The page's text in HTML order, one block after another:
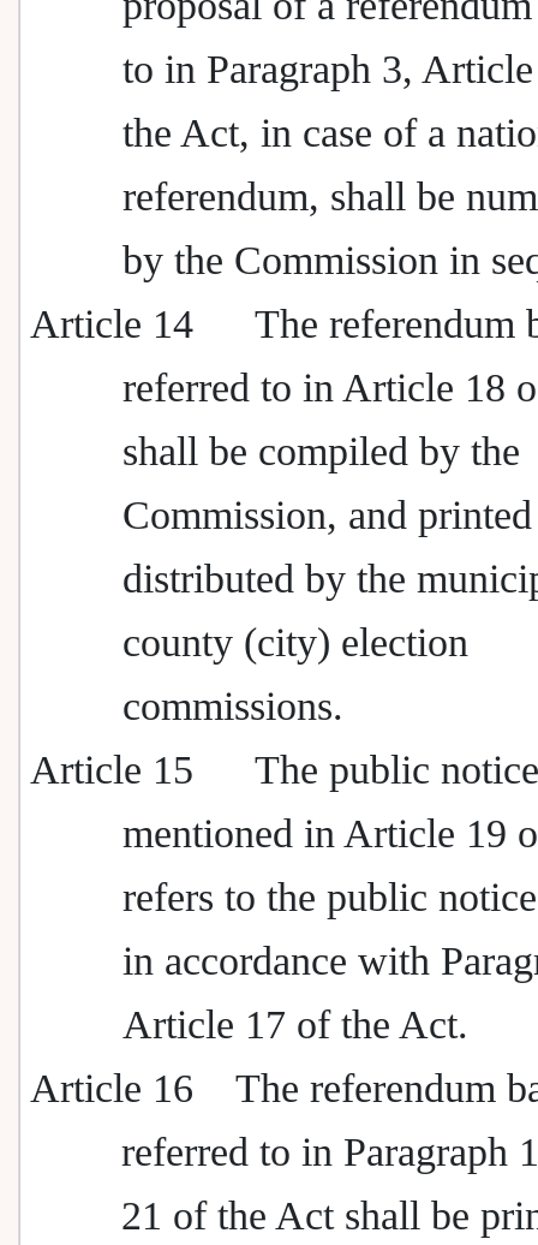
to in Paragraph 3,
the Act, in case of a
referendum, shall be
by the Commission in
Article 14
The referendum
referred to in Article 18
shall be compiled by the
Commission, and
distributed by the
county (city) election
commissions.
Article 15
The public notice
mentioned in Article 19
refers to the public
in accordance with
Article 17 of the Act.
Article 16
The referendum
referred to in Paragraph
21 of the Act shall be